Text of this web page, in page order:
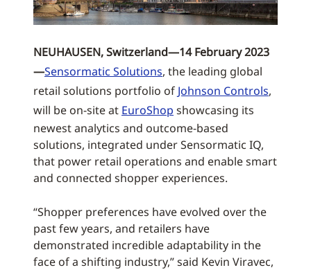
NEUHAUSEN, Switzerland—14 February 2023
—Sensormatic Solutions, the leading global
retail solutions portfolio of Johnson Controls,
will be on-site at EuroShop showcasing its
newest analytics and outcome-based
solutions, integrated under Sensormatic IQ,
that power retail operations and enable smart
and connected shopper experiences.
“Shopper preferences have evolved over the
past few years, and retailers have
demonstrated incredible adaptability in the
face of a shifting industry,” said Kevin Viravec,